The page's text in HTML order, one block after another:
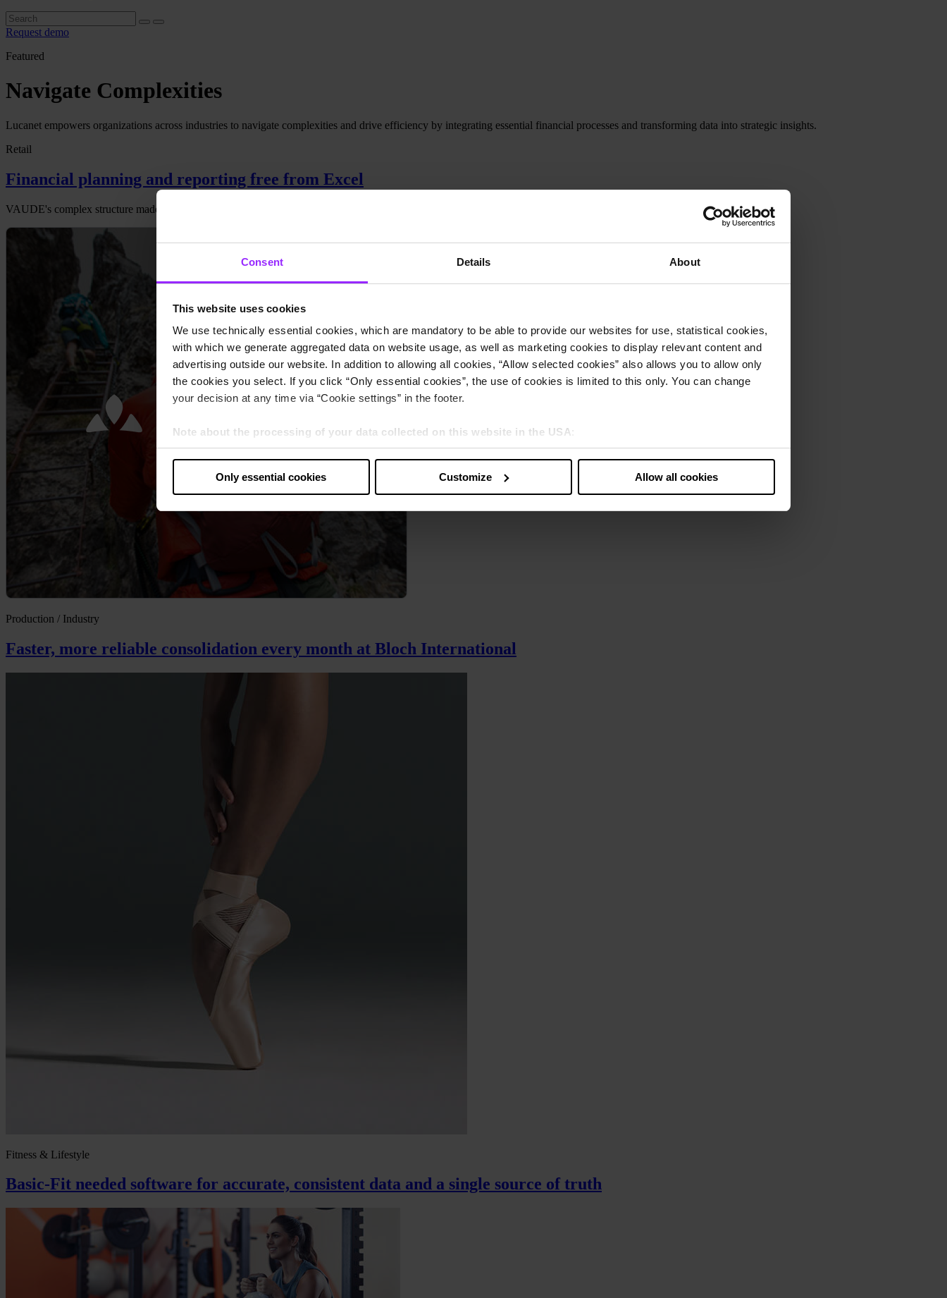
Consent Details About
This website uses cookies
We use technically essential cookies, which are mandatory to be able to provide our websites for use, statistical cookies,
with which we generate aggregated data on website usage, as well as marketing cookies to display relevant content and
advertising outside our website. In addition to allowing all cookies, “Allow selected cookies” also allows you to allow only
the cookies you select. If you click “Only essential cookies”, the use of cookies is limited to this only. You can change
your decision at any time via “Cookie settings” in the footer.
Note about the processing of your data collected on this website in the USA :
By clicking “Allow all cookies” you also agree that your data will be processed in the USA. The European Court of Justice
judges the USA to be a country with a level of data protection that is inadequate by EU standards. There is a particular risk
that your data may be processed by US authorities.
Only essential cookies Customize Allow all cookies
Request demo
Featured
Navigate Complexities
Lucanet empowers organizations across industries to navigate complexities and drive efficiency by integrating essential financial processes and transforming data into strategic insights.
Retail
Financial planning and reporting free from Excel
VAUDE's complex structure made Excel a tedious tool for planning and reporting. A smarter solution was needed.
Production / Industry
Faster, more reliable consolidation every month at Bloch International
Fitness & Lifestyle
Basic-Fit needed software for accurate, consistent data and a single source of truth